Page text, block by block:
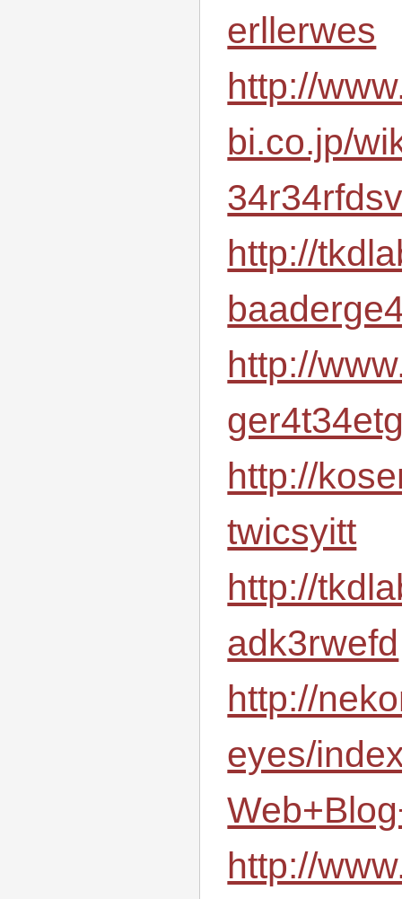
erllerwes
http://
bi.co.jp/
http://
http://
http://
twicsyitt
http://
adk3rwefd
http://
eyes/
http://